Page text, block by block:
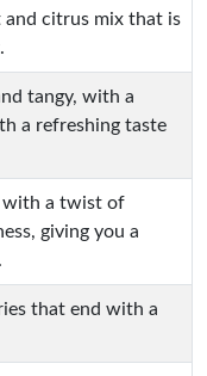
and citrus mix that is
tangy, with a
a refreshing taste
with a twist of
giving you a
that end with a